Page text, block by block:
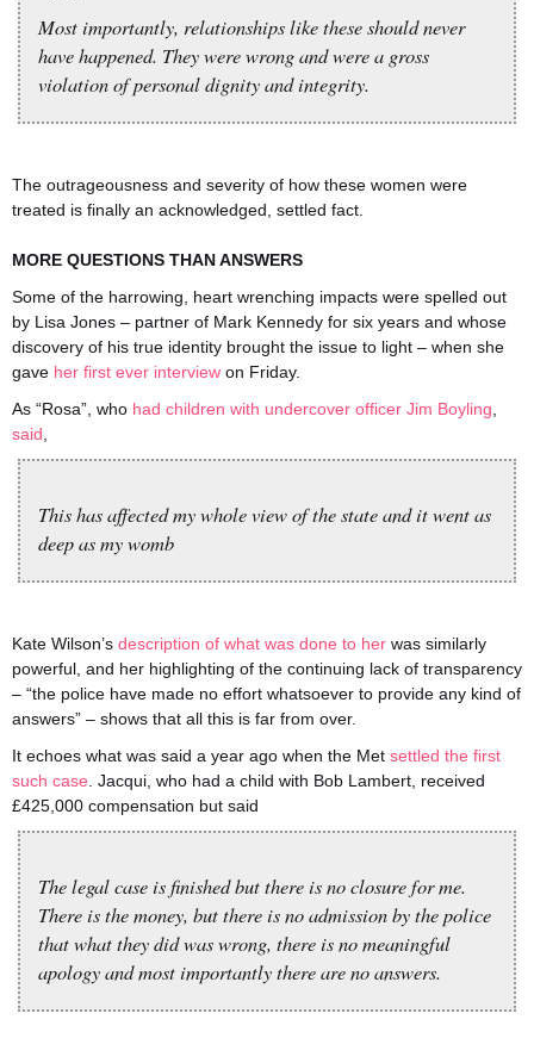
Most importantly, relationships like these should never
have happened. They were wrong and were a gross
violation of personal dignity and integrity.
The outrageousness and severity of how these women were
treated is finally an acknowledged, settled fact.
MORE QUESTIONS THAN ANSWERS
Some of the harrowing, heart wrenching impacts were spelled out
by Lisa Jones – partner of Mark Kennedy for six years and whose
discovery of his true identity brought the issue to light – when she
gave her first ever interview on Friday.
As “Rosa”, who had children with undercover officer Jim Boyling
said
This has affected my whole view of the state and it went as
deep as my womb
Kate Wilson’s description of what was done to her was similarly
powerful, and her highlighting of the continuing lack of transparency
– “the police have made no effort whatsoever to provide any kind of
answers” – shows that all this is far from over.
It echoes what was said a year ago when the Met settled the first
such case . Jacqui, who had a child with Bob Lambert, received
£425,000 compensation but said
The legal case is finished but there is no closure for me.
There is the money, but there is no admission by the police
that what they did was wrong, there is no meaningful
apology and most importantly there are no answers.